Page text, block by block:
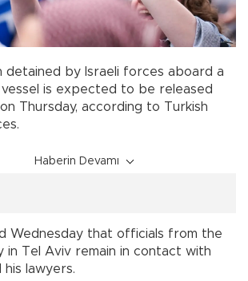
detained by Israeli forces aboard a
vessel is expected to be released
on Thursday, according to Turkish
Haberin Devamı
Wednesday that officials from the
in Tel Aviv remain in contact with
his lawyers.